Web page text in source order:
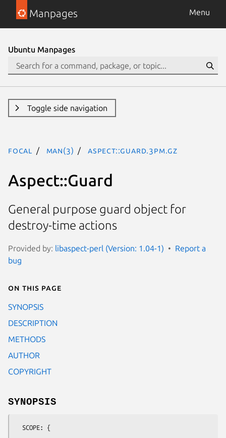
Manpages Menu
Ubuntu Manpages
Toggle side navigation
focal man(3) Aspect::Guard.3pm.gz
Aspect::Guard
General purpose guard object for
destroy-time actions
Provided by: libaspect-perl (Version: 1.04-1)
Report a
bug
On this page
SYNOPSIS
DESCRIPTION
METHODS
AUTHOR
COPYRIGHT
SYNOPSIS